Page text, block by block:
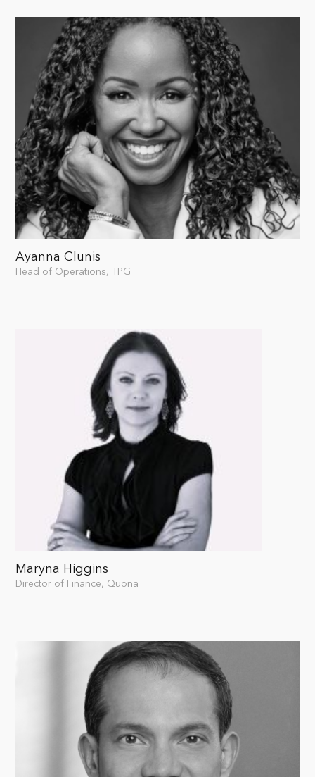
Ayanna Clunis
Head of Operations, TPG
Maryna Higgins
Director of Finance, Quona